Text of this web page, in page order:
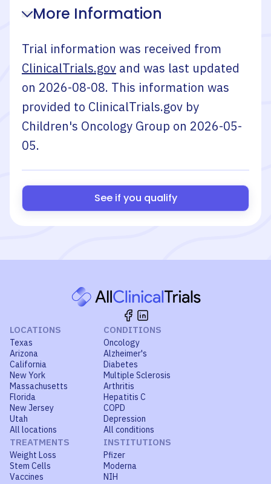
More Information
Trial information was received from
ClinicalTrials.gov and was last updated
on 2026-08-08. This information was
provided to ClinicalTrials.gov by
Children's Oncology Group on 2026-05-
05.
See if you qualify
LOCATIONS
Texas
Arizona
California
New York
Massachusetts
Florida
New Jersey
Utah
All locations
CONDITIONS
Oncology
Alzheimer's
Diabetes
Multiple Sclerosis
Arthritis
Hepatitis C
COPD
Depression
All conditions
TREATMENTS
Weight Loss
Stem Cells
Vaccines
INSTITUTIONS
Pfizer
Moderna
NIH